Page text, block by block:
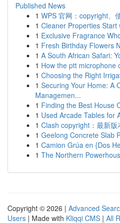
Published News
1 WPS 官网：copyright、
1 Cleaner Properties Start
1 Exclusive Fragrance
1 Fresh Birthday Flowers
1 A South African Safari:
1 How the ptt microphone
1 Choosing the Right
1 Securing Your Home: A
Managemen...
1 Finding the Best House
1 Used Arcade Tables for
1 Clash copyright：最新版
1 Geelong Concrete Slab
1 Camion Grúa en {Dos
1 The Northern
Copyright © 2026 | Advanced
Users | Made with Kliqqi CMS | All